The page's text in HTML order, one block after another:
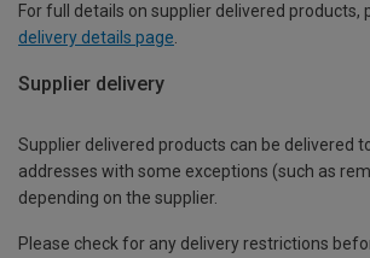
For full details on supplier delivered products,
delivery details page
Supplier delivery
Supplier delivered products can be delivered
addresses with some exceptions (such as
depending on the supplier.
Please check for any delivery restrictions